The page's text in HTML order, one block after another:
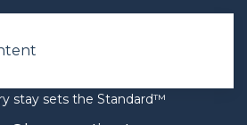
stay sets the Standard™